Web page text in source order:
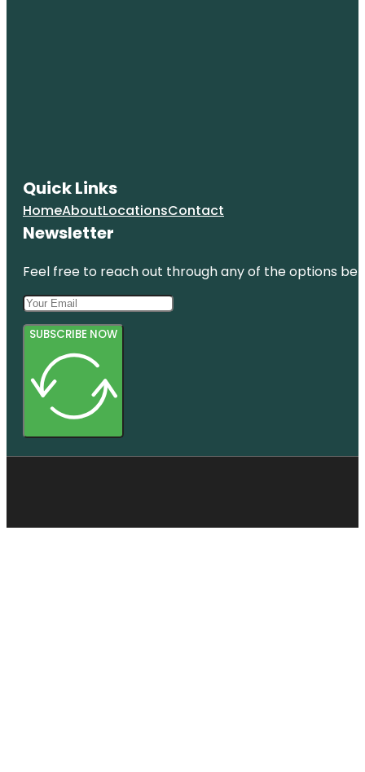
Quick Links
HomeAboutLocationsContact
Newsletter
Feel free to reach out through any of the options
SUBSCRIBE NOW